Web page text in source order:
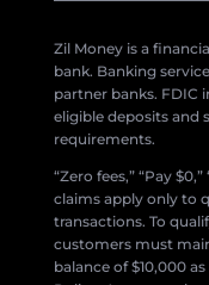
Zil Money is a
bank. Banking
partner banks. FDIC
eligible deposits and
requirements.
“Zero fees,” “Pay
claims apply only to
transactions. To
customers must
balance of $10,000